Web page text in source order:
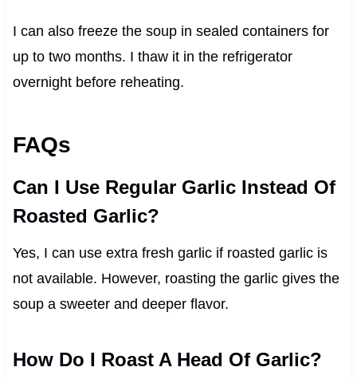
I can also freeze the soup in sealed containers for
up to two months. I thaw it in the refrigerator
overnight before reheating.
FAQs
Can I Use Regular Garlic Instead Of
Roasted Garlic?
Yes, I can use extra fresh garlic if roasted garlic is
not available. However, roasting the garlic gives the
soup a sweeter and deeper flavor.
How Do I Roast A Head Of Garlic?